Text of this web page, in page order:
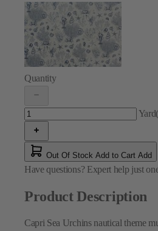
Quantity
Out Of Stock Add to Cart Add
Have questions? Expert help just
Product Description
Capri Sea Urchins nautical theme